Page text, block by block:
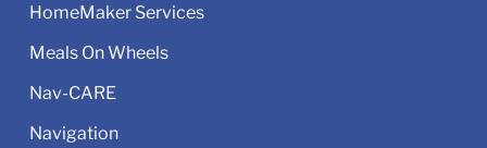
HomeMaker Services
Meals On Wheels
Nav-CARE
Navigation